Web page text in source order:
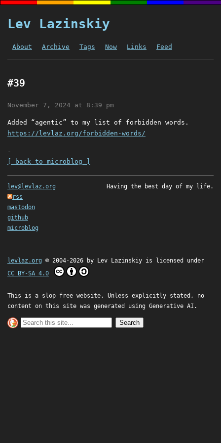
Lev Lazinskiy
About Archive Tags Now Links Feed
#39
November 7, 2024 at 8:39 pm
Added “agentic” to my list of forbidden words.
https://levlaz.org/forbidden-words/
-
[ back to microblog ]
lev@levlaz.org
rss
mastodon
github
microblog
Having the best day of my life.
levlaz.org © 2004-2026 by Lev Lazinskiy is licensed under
CC BY-SA 4.0
This is a slop free website. Unless explicitly stated, no
content on this site was generated using Generative AI.
Search